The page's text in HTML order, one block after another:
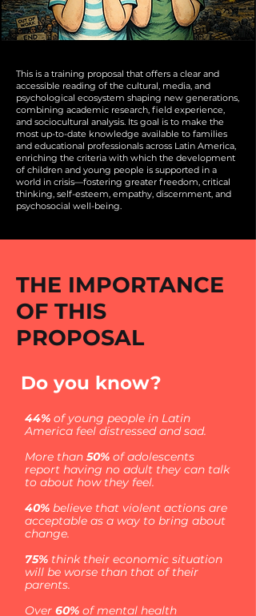
This is a training proposal that offers a clear and
accessible reading of the cultural, media, and
psychological ecosystem shaping new generations,
combining academic research, field experience,
and sociocultural analysis. Its goal is to make the
most up-to-date knowledge available to families
and educational professionals across Latin America,
enriching the criteria with which the development
of children and young people is supported in a
world in crisis—fostering greater freedom, critical
thinking, self-esteem, empathy, discernment, and
psychosocial well-being.
THE IMPORTANCE
OF THIS
PROPOSAL
Do you know?
44% of young people in Latin
America feel distressed and sad.
More than 50% of adolescents
report having no adult they can talk
to about how they feel.
40% believe that violent actions are
acceptable as a way to bring about
change.
75% think their economic situation
will be worse than that of their
parents.
Over 60% of mental health